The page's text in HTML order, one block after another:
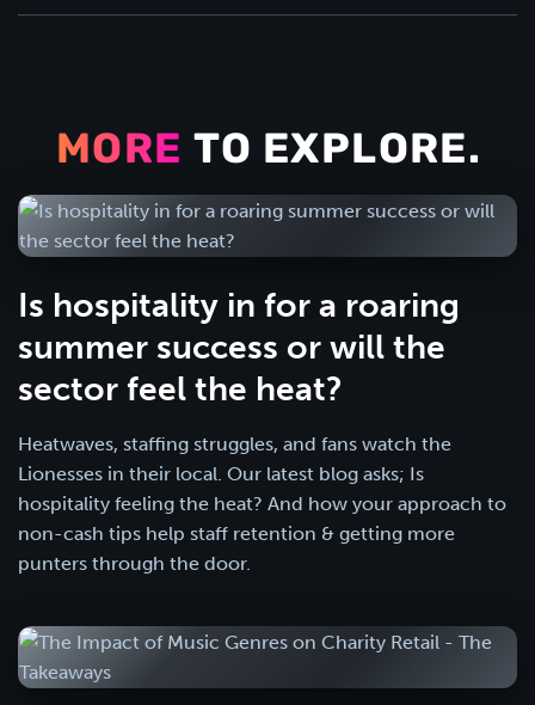
MORE TO EXPLORE.
Is hospitality in for a roaring
summer success or will the
sector feel the heat?
Heatwaves, staffing struggles, and fans watch the
Lionesses in their local. Our latest blog asks; Is
hospitality feeling the heat? And how your approach to
non-cash tips help staff retention & getting more
punters through the door.